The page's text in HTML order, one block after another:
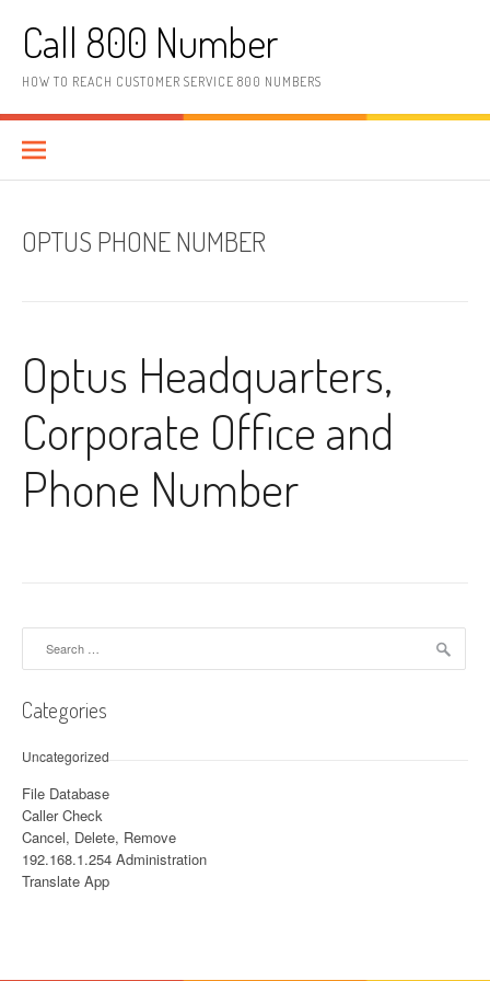
Call 800 Number
HOW TO REACH CUSTOMER SERVICE 800 NUMBERS
OPTUS PHONE NUMBER
Optus Headquarters,
Corporate Office and
Phone Number
Categories
Uncategorized
File Database
Caller Check
Cancel, Delete, Remove
192.168.1.254 Administration
Translate App